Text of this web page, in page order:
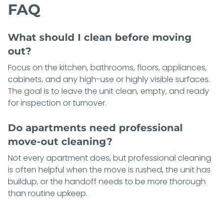
FAQ
What should I clean before moving
out?
Focus on the kitchen, bathrooms, floors, appliances,
cabinets, and any high-use or highly visible surfaces.
The goal is to leave the unit clean, empty, and ready
for inspection or turnover.
Do apartments need professional
move-out cleaning?
Not every apartment does, but professional cleaning
is often helpful when the move is rushed, the unit has
buildup, or the handoff needs to be more thorough
than routine upkeep.